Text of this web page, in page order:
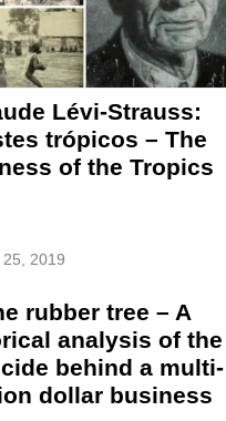
Lévi-Strauss:
trópicos – The
of the Tropics
2019
rubber tree – A
analysis of the
behind a multi-
dollar business